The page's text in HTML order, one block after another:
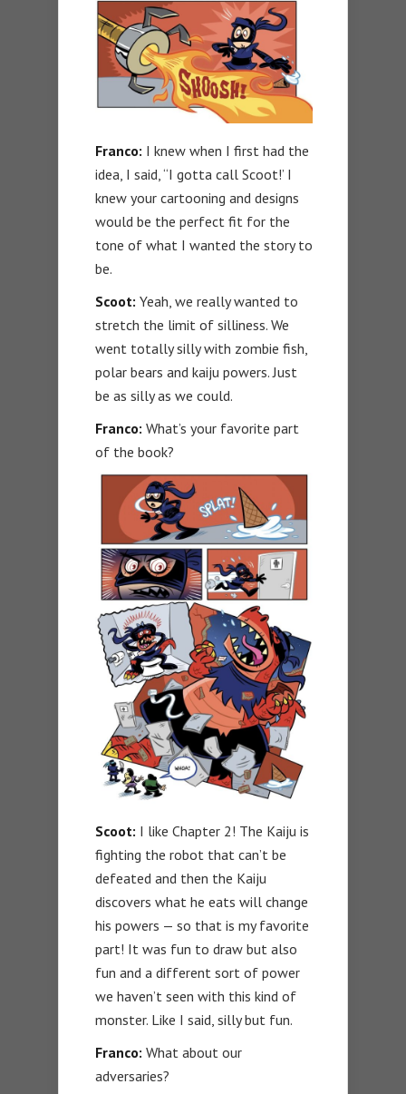
Franco: I knew when I first had the
idea, I said, “I gotta call Scoot!’ I
knew your cartooning and designs
would be the perfect fit for the
tone of what I wanted the story to
be.
Scoot: Yeah, we really wanted to
stretch the limit of silliness. We
went totally silly with zombie fish,
polar bears and kaiju powers. Just
be as silly as we could.
Franco: What’s your favorite part
of the book?
Scoot: I like Chapter 2! The Kaiju is
fighting the robot that can’t be
defeated and then the Kaiju
discovers what he eats will change
his powers — so that is my favorite
part! It was fun to draw but also
fun and a different sort of power
we haven’t seen with this kind of
monster. Like I said, silly but fun.
Franco: What about our
adversaries?